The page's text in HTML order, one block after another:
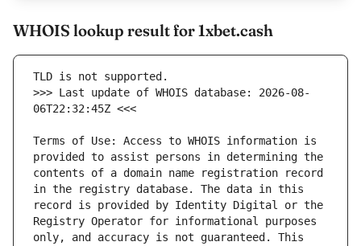
WHOIS lookup result for 1xbet.cash
>>> Last update of WHOIS database: 2026-08-
Terms of Use: Access to WHOIS information is
provided to assist persons in determining the
contents of a domain name registration record
in the registry database. The data in this
record is provided by Identity Digital or the
Registry Operator for informational purposes
only, and accuracy is not guaranteed. This